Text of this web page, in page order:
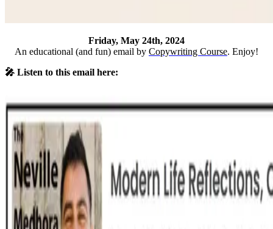
Friday, May 24th, 2024
An educational (and fun) email by Copywriting Course. Enjoy!
🎤 Listen to this email here: